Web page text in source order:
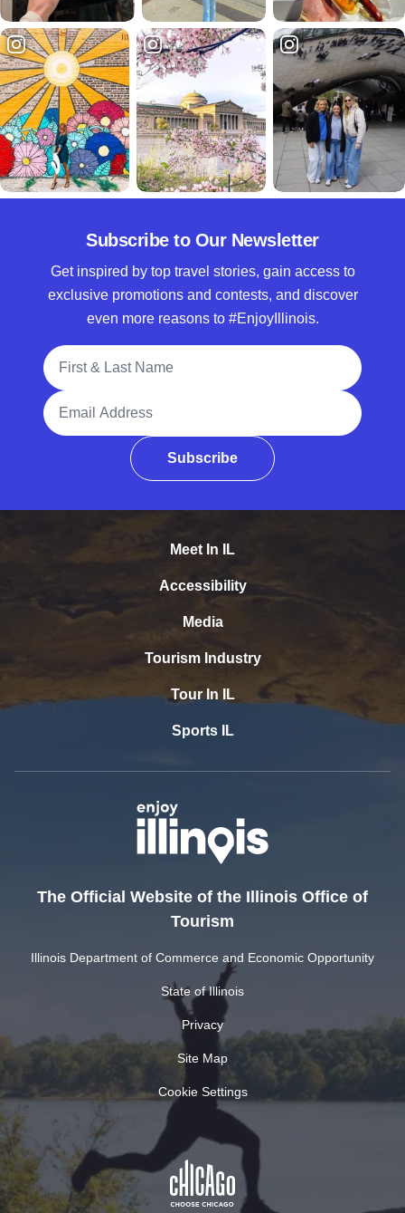
Subscribe to Our Newsletter
Get inspired by top travel stories, gain access to
exclusive promotions and contests, and discover
even more reasons to #EnjoyIllinois.
Full Name
Email Address
Subscribe
Meet In IL
Accessibility
Media
Tourism Industry
Tour In IL
Sports IL
The Official Website of the Illinois Office of
Tourism
Illinois Department of Commerce and Economic Opportunity
State of Illinois
Privacy
Site Map
Cookie Settings